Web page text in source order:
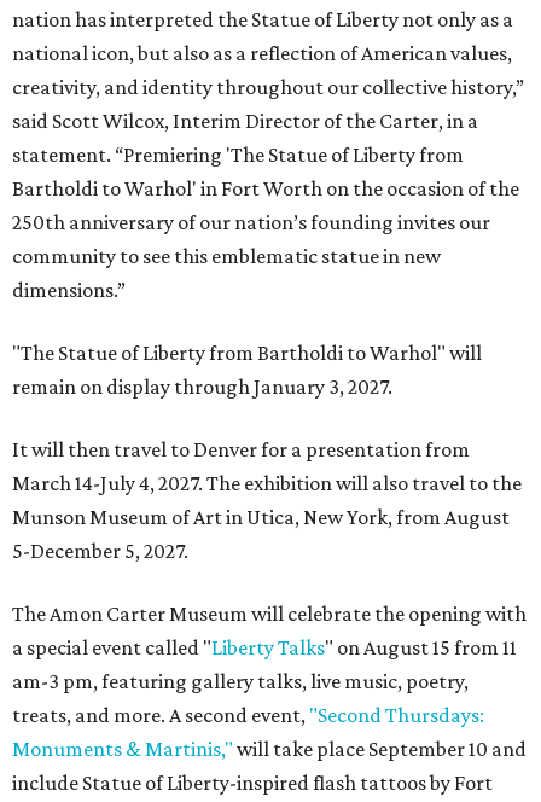
nation has interpreted the Statue of Liberty not only as a
national icon, but also as a reflection of American values,
creativity, and identity throughout our collective history,”
said Scott Wilcox, Interim Director of the Carter, in a
statement. “Premiering 'The Statue of Liberty from
Bartholdi to Warhol' in Fort Worth on the occasion of the
250th anniversary of our nation’s founding invites our
community to see this emblematic statue in new
dimensions.”
"The Statue of Liberty from Bartholdi to Warhol" will
remain on display through January 3, 2027.
It will then travel to Denver for a presentation from
March 14-July 4, 2027. The exhibition will also travel to the
Munson Museum of Art in Utica, New York, from August
5-December 5, 2027.
The Amon Carter Museum will celebrate the opening with
a special event called "Liberty Talks" on August 15 from 11
am-3 pm, featuring gallery talks, live music, poetry,
treats, and more. A second event, "Second Thursdays:
Monuments & Martinis," will take place September 10 and
include Statue of Liberty-inspired flash tattoos by Fort